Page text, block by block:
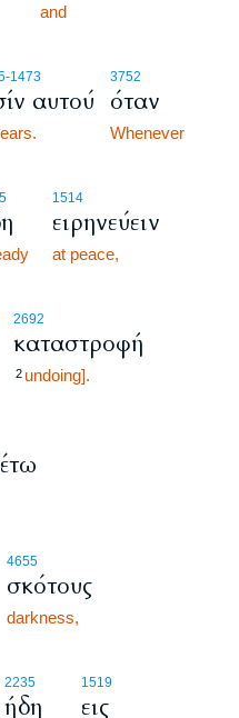
and
-1473
αυτού
3752
όταν
Whenever
1514
ειρηνεύειν
at peace,
2692
καταστροφή
2 undoing].
4655
σκότους
darkness,
2235
ήδη
1519
εις